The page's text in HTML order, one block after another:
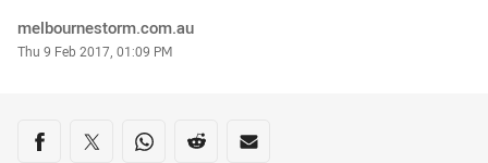
Author
melbournestorm.com.au
Timestamp
Thu 9 Feb 2017, 01:09 PM
Share on social media
Share via Facebook
Share via Twitter
Share via Whats-app
Share via Reddit
Share via Email